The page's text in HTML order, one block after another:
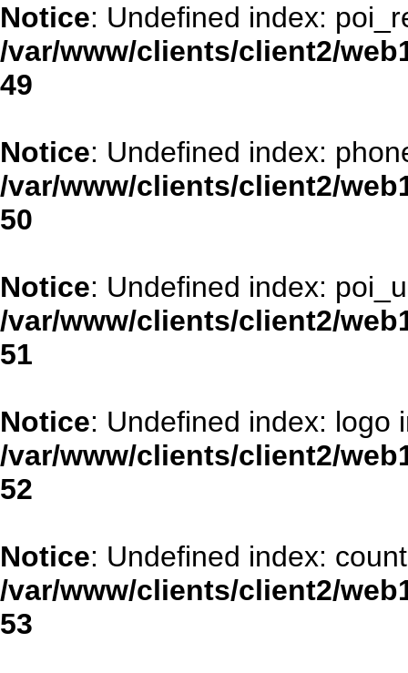
Notice: Undefined index:
/var/www/clients/client2/
49
Notice: Undefined index:
/var/www/clients/client2/
50
Notice: Undefined index:
/var/www/clients/client2/
51
Notice: Undefined index: logo
/var/www/clients/client2/
52
Notice: Undefined index:
/var/www/clients/client2/
53